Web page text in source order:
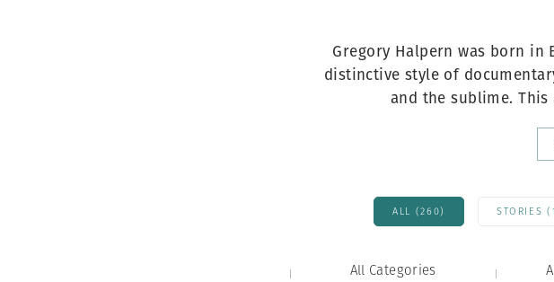
Gregory Halpern was born in
distinctive style of
and the sublime.
ALL (260) STORIES
All Categories